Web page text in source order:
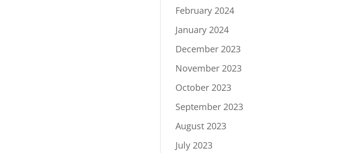
February 2024
January 2024
December 2023
November 2023
October 2023
September 2023
August 2023
July 2023